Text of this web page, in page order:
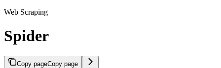
Web Scraping
Spider
Copy pageCopy page